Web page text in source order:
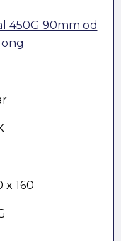
450G 90mm od
x 160